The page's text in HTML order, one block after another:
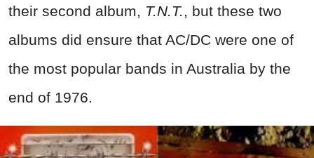
their second album, T.N.T., but these two
albums did ensure that AC/DC were one of
the most popular bands in Australia by the
end of 1976.